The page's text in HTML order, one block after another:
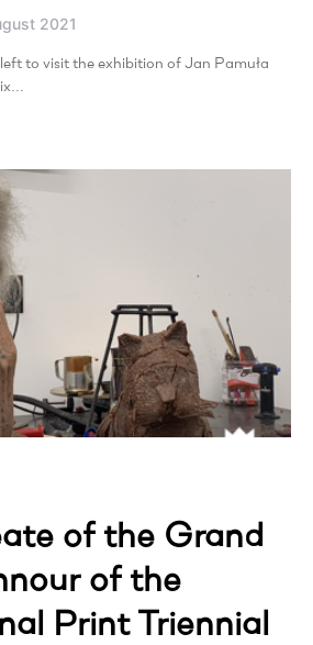
2021
to visit the exhibition of Jan Pamuła
of the Grand
of the
Print Triennial